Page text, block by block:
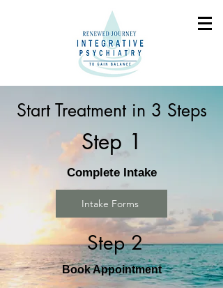
Start Treatment in 3 Steps
Step 1
Complete Intake
Intake Forms
Step 2
Book Appointment